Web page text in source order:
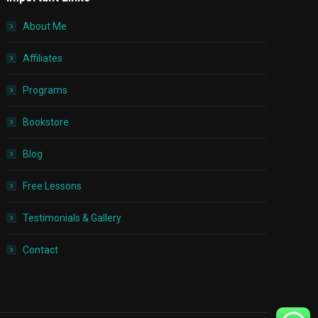
About Me
Affiliates
Programs
Bookstore
Blog
Free Lessons
Testimonials & Gallery
Contact